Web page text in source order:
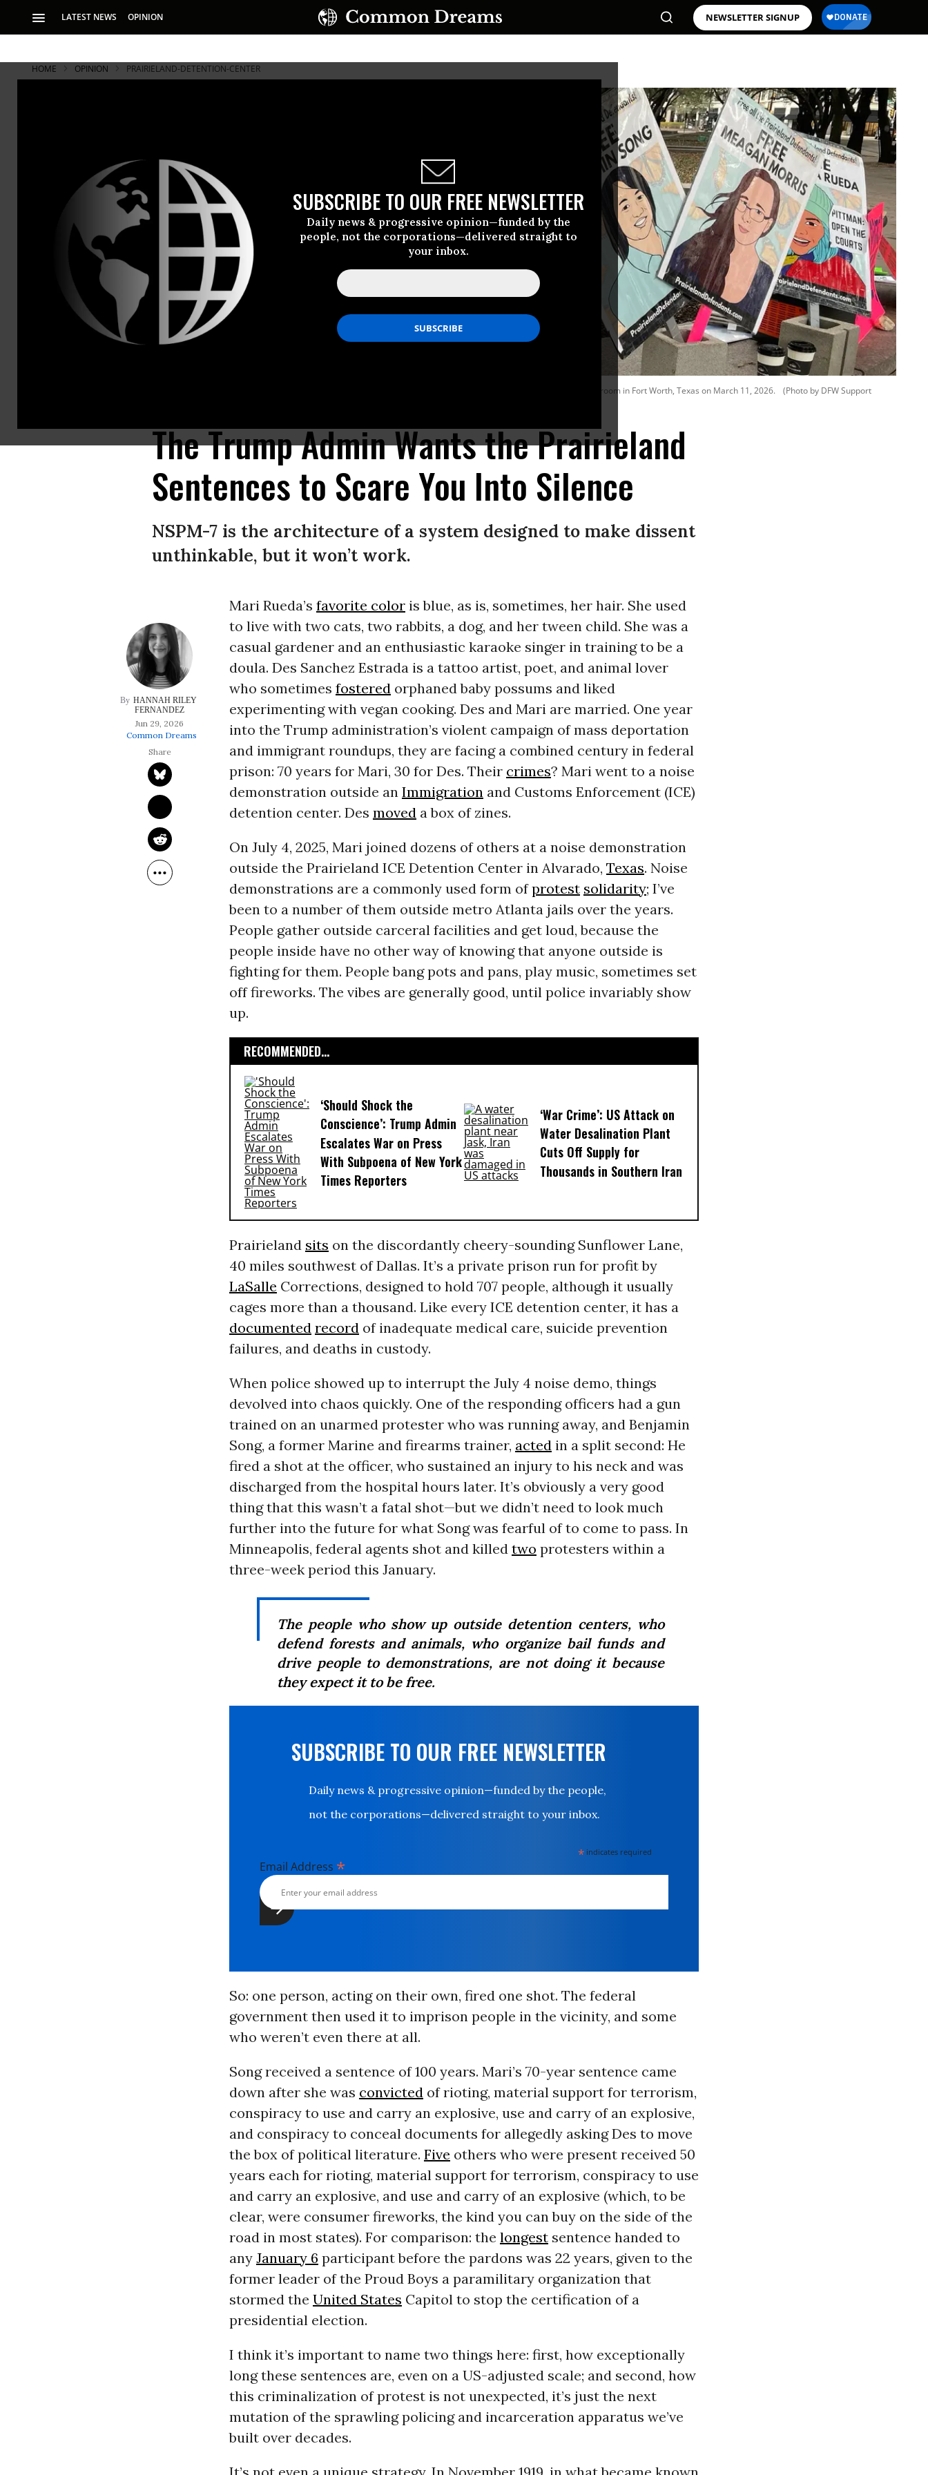
LATEST NEWS OPINION NEWSLETTER SIGNUP
SUBSCRIBE TO OUR FREE NEWSLETTER
Daily news & progressive opinion—funded by the
people, not the corporations—delivered straight to
your inbox.
HOME OPINION PRAIRIELAND-DETENTION-CENTER
Signs supporting protesters charged with domestic terrorism over an anti-Immigration and Customs Enforcement protest are seen outside the courtroom in Fort Worth, Texas on March 11, 2026.
(Photo by DFW Support
The Trump Admin Wants the Prairieland
Sentences to Scare You Into Silence
NSPM-7 is the architecture of a system designed to make dissent
unthinkable, but it won’t work.
HANNAH RILEY
FERNANDEZ
Jun 29, 2026
Common Dreams
Mari Rueda’s favorite coloris blue, as is, sometimes, her hair. She used
to live with two cats, two rabbits, a dog, and her tween child. She was a
casual gardener and an enthusiastic karaoke singer in training to be a
doula. Des Sanchez Estrada is a tattoo artist, poet, and animal lover
who sometimes fosteredorphaned baby possums and liked
experimenting with vegan cooking. Des and Mari are married. One year
into the Trump administration’s violent campaign of mass deportation
and immigrant roundups, they are facing a combined century in federal
prison: 70 years for Mari, 30 for Des. Their crimes? Mari went to a noise
demonstration outside an Immigrationand Customs Enforcement (ICE)
detention center. Des moveda box of zines.
On July 4, 2025, Mari joined dozens of others at a noise demonstration
outside the Prairieland ICE Detention Center in Alvarado, Texas. Noise
demonstrations are a commonly used form ofprotest solidarity; I’ve
been to a number of them outside metro Atlanta jails over the years.
People gather outside carceral facilities and get loud, because the
people inside have no other way of knowing that anyone outside is
fighting for them. People bang pots and pans, play music, sometimes set
off fireworks. The vibes are generally good, until police invariably show
up.
RECOMMENDED...
‘Should Shock the
Conscience’: Trump Admin
Escalates War on Press
With Subpoena of New York
Times Reporters
‘War Crime’: US Attack on
Water Desalination Plant
Cuts Off Supply for
Thousands in Southern Iran
Prairieland sits on the discordantly cheery-sounding Sunflower Lane,
40 miles southwest of Dallas. It’s a private prison run for profit by
LaSalle Corrections, designed to hold 707 people, although it usually
cages more than a thousand. Like every ICE detention center, it has a
documented recordof inadequate medical care, suicide prevention
failures, and deaths in custody.
When police showed up to interrupt the July 4 noise demo, things
devolved into chaos quickly. One of the responding officers had a gun
trained on an unarmed protester who was running away, and Benjamin
Song, a former Marine and firearms trainer, actedin a split second: He
fired a shot at the officer, who sustained an injury to his neck and was
discharged from the hospital hours later. It’s obviously a very good
thing that this wasn’t a fatal shot—but we didn’t need to look much
further into the future for what Song was fearful of to come to pass. In
Minneapolis, federal agents shot and killed two protesters within a
three-week period this January.
The people who show up outside detention centers, who
defend forests and animals, who organize bail funds and
drive people to demonstrations, are not doing it because
they expect it to be free.
SUBSCRIBE TO OUR FREE NEWSLETTER
Daily news & progressive opinion—funded by the people,
not the corporations—delivered straight to your inbox.
* indicates required
Email Address *
So: one person, acting on their own, fired one shot. The federal
government then used it to imprison people in the vicinity, and some
who weren’t even there at all.
Song received a sentence of 100 years. Mari’s 70-year sentence came
down after she was convictedof rioting, material support for terrorism,
conspiracy to use and carry an explosive, use and carry of an explosive,
and conspiracy to conceal documents for allegedly asking Des to move
the box of political literature. Five others who were present received 50
years each for rioting, material support for terrorism, conspiracy to use
and carry an explosive, and use and carry of an explosive (which, to be
clear, were consumer fireworks, the kind you can buy on the side of the
road in most states). For comparison: the longestsentence handed to
any January 6 participant before the pardons was 22 years, given to the
former leader of the Proud Boys a paramilitary organization that
stormed the United States Capitol to stop the certification of a
presidential election.
I think it’s important to name two things here: first, how exceptionally
long these sentences are, even on a US-adjusted scale; and second, how
this criminalization of protest is not unexpected, it’s just the next
mutation of the sprawling policing and incarceration apparatus we’ve
built over decades.